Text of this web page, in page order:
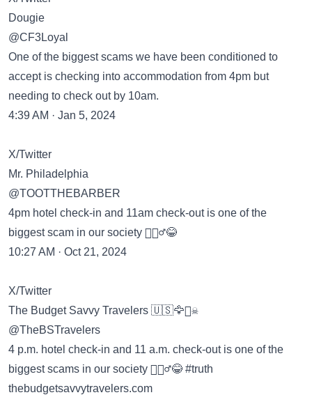
Dougie
@CF3Loyal
One of the biggest scams we have been conditioned to
accept is checking into accommodation from 4pm but
needing to check out by 10am.
4:39 AM · Jan 5, 2024
X/Twitter
Mr. Philadelphia
@TOOTTHEBARBER
4pm hotel check-in and 11am check-out is one of the
biggest scam in our society 🤷🏽‍♂️😂
10:27 AM · Oct 21, 2024
X/Twitter
The Budget Savvy Travelers 🇺🇸🦅🏴‍☠️
@TheBSTravelers
4 p.m. hotel check-in and 11 a.m. check-out is one of the
biggest scams in our society 🤷🏽‍♂️😂 #truth
thebudgetsavvytravelers.com